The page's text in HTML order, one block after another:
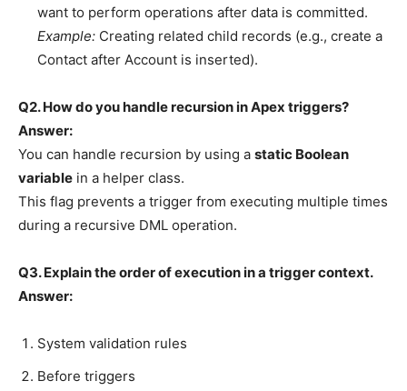
want to perform operations after data is committed.
Example: Creating related child records (e.g., create a
Contact after Account is inserted).
Q2. How do you handle recursion in Apex triggers?
Answer:
You can handle recursion by using a static Boolean
variable in a helper class.
This flag prevents a trigger from executing multiple times
during a recursive DML operation.
Q3. Explain the order of execution in a trigger context.
Answer:
System validation rules
Before triggers